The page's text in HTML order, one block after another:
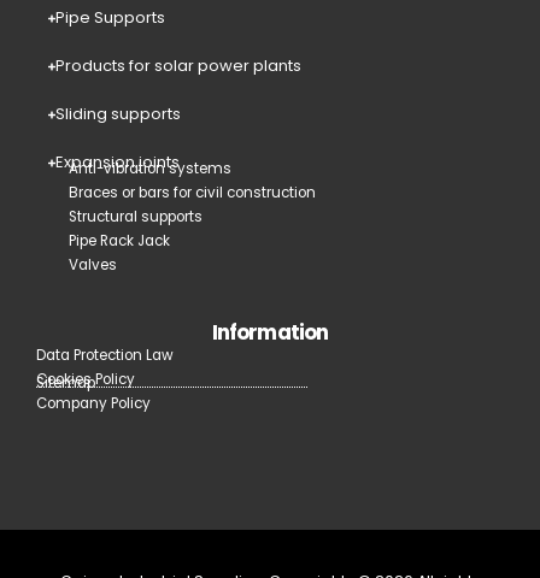
Pipe Supports
Products for solar power plants
Sliding supports
Expansion joints
Anti-vibration systems
Braces or bars for civil construction
Structural supports
Pipe Rack Jack
Valves
Information
Data Protection Law
Cookies Policy
Company Policy
Sitemap